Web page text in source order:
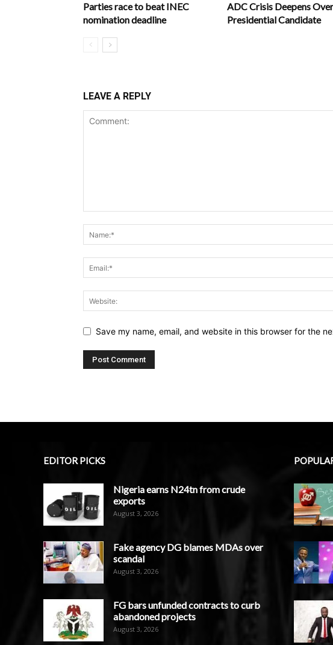
Parties race to beat INEC
nomination deadline
ADC Crisis Deepens
Presidential Candidate
LEAVE A REPLY
Save my name, email, and website in this browser for the
EDITOR PICKS
Nigeria earns N24tn from crude
exports
August 3, 2026
Fake agency DG blames MDAs over
scandal
August 3, 2026
FG bars unfunded contracts to curb
abandoned projects
August 3, 2026